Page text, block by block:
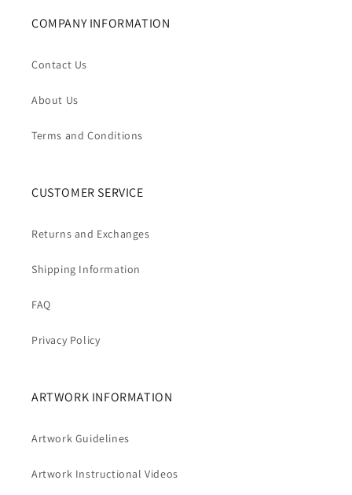
COMPANY INFORMATION
Contact Us
About Us
Terms and Conditions
CUSTOMER SERVICE
Returns and Exchanges
Shipping Information
FAQ
Privacy Policy
ARTWORK INFORMATION
Artwork Guidelines
Artwork Instructional Videos